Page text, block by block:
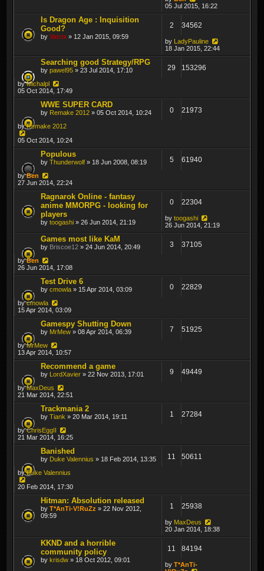
05 Jul 2015, 16:22
Is Dragon Age : Inquisition
Good?
by Vatrix » 12 Jan 2015, 09:59
2 34562
by LadyPauline
18 Jan 2015, 22:44
Searching good Strategy/RPG
by pawel95 » 23 Jul 2014, 17:10 29 153296
byMichalpl
05 Oct 2014, 17:49
WWE SUPER CARD
by Remake 2012 » 05 Oct 2014, 10:24 0 21973
byRemake 2012
05 Oct 2014, 10:24
Populous
by Thunderwolf » 18 Jun 2008, 08:19 5 61940
byBen
27 Jun 2014, 22:24
Ragnarok Online - fantasy
anime MMORPG - looking for
players
by toogashi » 26 Jun 2014, 21:19
0 22304
by toogashi
26 Jun 2014, 21:19
Games most like KaM
by Briscoe12 » 24 Jun 2014, 20:49 3 37105
byBen
26 Jun 2014, 17:08
Test Drive 6
by cmowla » 15 Apr 2014, 03:09 0 22829
bycmowla
15 Apr 2014, 03:09
Gamespy Shutting Down
by MrMew » 08 Apr 2014, 06:39 7 51925
byMrMew
13 Apr 2014, 10:57
Recommend a game
by LordXavier » 22 Nov 2013, 17:01 9 49449
byMaxDeus
21 Mar 2014, 22:51
Trackmania 2
by Tiank » 20 Mar 2014, 19:11 1 27284
byChrisEggII
21 Mar 2014, 16:25
Banished
by Duke Valennius » 18 Feb 2014, 13:35 11 50611
byDuke Valennius
20 Feb 2014, 17:30
Hitman: Absolution released
by T*AnTi-V!RuZz » 22 Nov 2012,
09:59
1 25938
by MaxDeus
20 Jan 2014, 18:38
KKND and a horrible
community policy
by krisdw » 18 Oct 2012, 09:01
11 84194
by T*AnTi-